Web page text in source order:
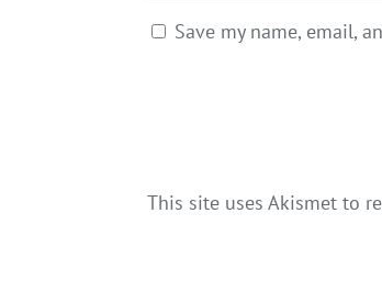
Save my name, email,
This site uses Akismet to